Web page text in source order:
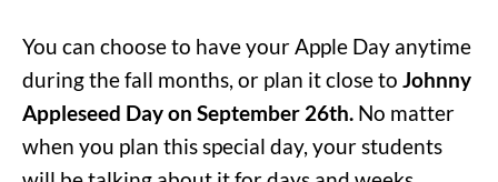
You can choose to have your Apple Day anytime
during the fall months, or plan it close to Johnny
Appleseed Day on September 26th. No matter
when you plan this special day, your students